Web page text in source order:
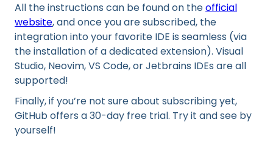
All the instructions can be found on theofficial
website, and once you are subscribed, the
integration into your favorite IDE is seamless (via
the installation of a dedicated extension). Visual
Studio, Neovim, VS Code, or Jetbrains IDEs are all
supported!
Finally, if you’re not sure about subscribing yet,
GitHub offers a 30-day free trial. Try it and see by
yourself!